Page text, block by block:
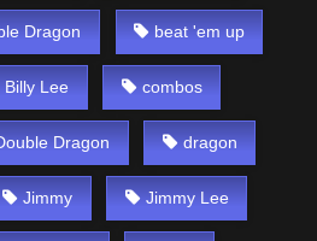
Dragon beat 'em up
Billy Lee combos
Dragon dragon
Jimmy Jimmy Lee